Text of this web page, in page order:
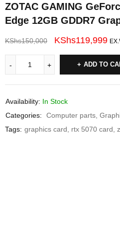
ZOTAC GAMING
Edge 12GB GDDR7
KShs150,000 KShs119,999
ADD TO
Availability: In Stock
Categories:
Computer parts
Tags: graphics card rtx 5070 card